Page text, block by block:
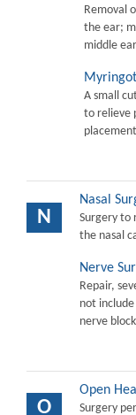
Removal
the ear;
middle
A small
to relieve
N
Nasal
Surgery to
the nasal
Nerve
Repair,
not
nerve
O
Open
Surgery